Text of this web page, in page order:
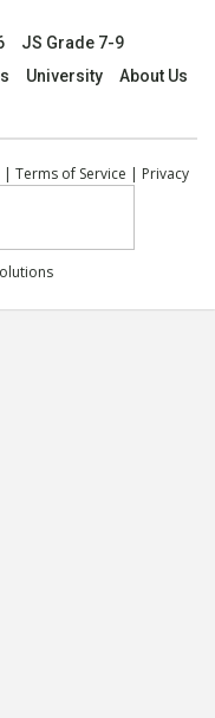
JS Grade 7-9
University
About Us
| Terms of Service | Privacy